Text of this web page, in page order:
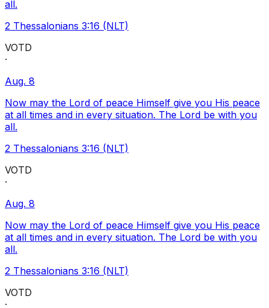
all.
2 Thessalonians 3:16 (NLT)
VOTD
·
Aug. 8
Now may the Lord of peace Himself give you His peace
at all times and in every situation. The Lord be with you
all.
2 Thessalonians 3:16 (NLT)
VOTD
·
Aug. 8
Now may the Lord of peace Himself give you His peace
at all times and in every situation. The Lord be with you
all.
2 Thessalonians 3:16 (NLT)
VOTD
·